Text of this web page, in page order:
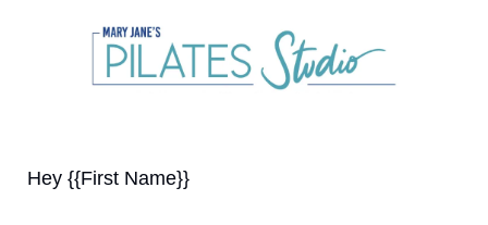
Hey {{First Name}}